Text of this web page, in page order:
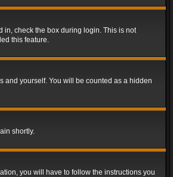
in, check the box during login. This is not
this feature.
and yourself. You will be counted as a hidden
shortly.
you will have to follow the instructions you